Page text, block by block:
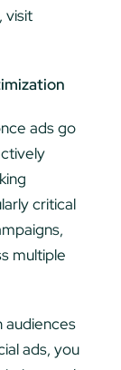
visit
ads go
critical
multiple
audiences
ads, you